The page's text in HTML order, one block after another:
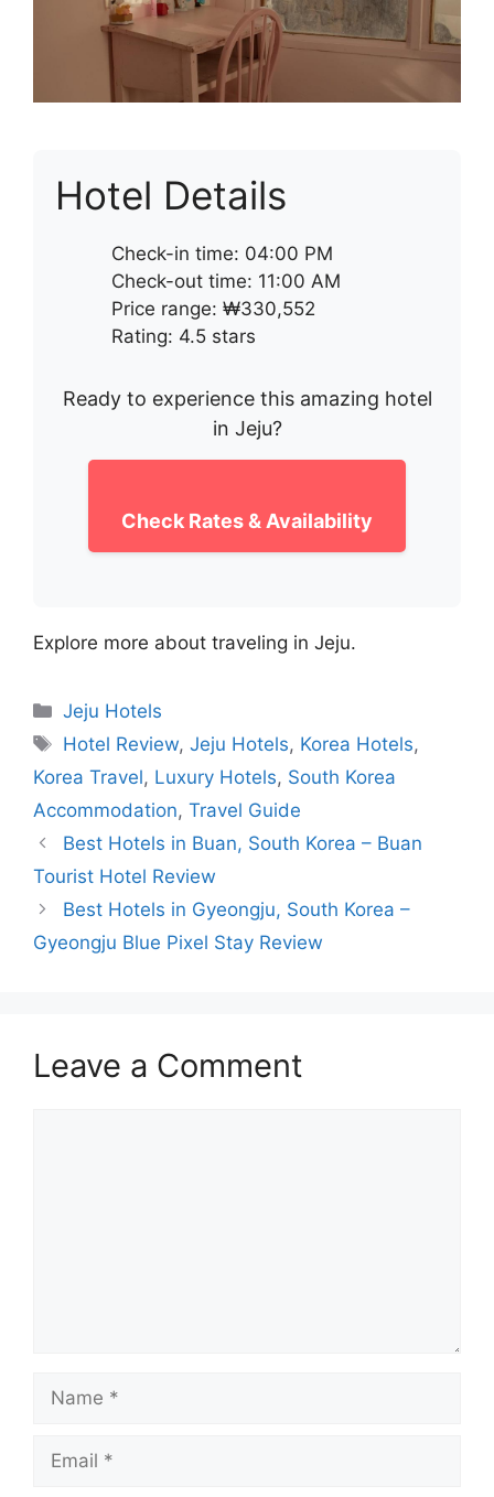
Hotel Details
Check-in time: 04:00 PM
Check-out time: 11:00 AM
Price range: ₩330,552
Rating: 4.5 stars
Ready to experience this amazing hotel
in Jeju?
Check Rates & Availability
Explore more about traveling in Jeju.
Categories
Jeju Hotels
Tags
Hotel Review,Jeju Hotels, Korea Hotels,
Korea Travel, Luxury Hotels, South Korea
Accommodation, Travel Guide
Best Hotels in Buan, South Korea – Buan
Tourist Hotel Review
Best Hotels in Gyeongju, South Korea –
Gyeongju Blue Pixel Stay Review
Leave a Comment